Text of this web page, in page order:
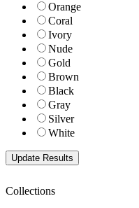
Orange
Coral
Ivory
Nude
Gold
Brown
Black
Gray
Silver
White
Collections